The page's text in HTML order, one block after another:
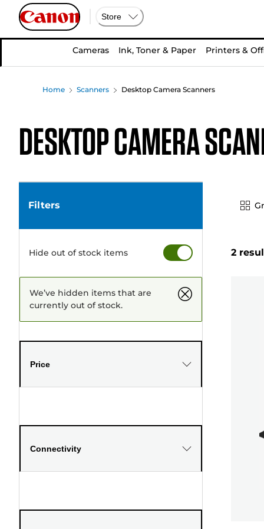
Store
Cameras Ink, Toner & Paper Printers &
Home Scanners Desktop Camera Scanners
Desktop Camera
Filters
Hide out of stock items
We’ve hidden items that are
currently out of stock.
Price
Connectivity
2